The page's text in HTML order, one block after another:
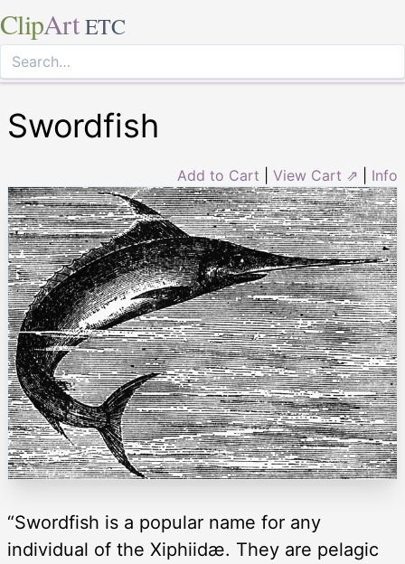
ClipArt ETC
Swordfish
Add to Cart View Cart ⇗ Info
“Swordfish is a popular name for any
individual of the Xiphiidæ. They are pelagic